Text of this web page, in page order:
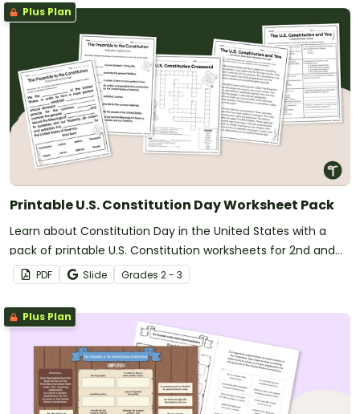
Plus Plan
Printable U.S. Constitution Day Worksheet Pack
Learn about Constitution Day in the United States with a
pack of printable U.S. Constitution worksheets for 2nd and
3rd grade.
PDF Slide Grades 2 - 3
Plus Plan